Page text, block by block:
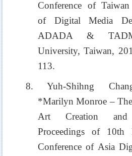
Conference of Taiwan
of Digital Media
ADADA &
University, Taiwan,
113.
8. Yuh-Shihng
*Marilyn Monroe –
Art Creation and
Proceedings of 10th
Conference of Asia